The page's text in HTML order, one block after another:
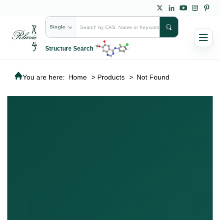
Single
Structure Search
You are here: Home > Products > Not Found